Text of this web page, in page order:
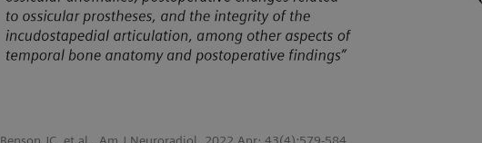
Benson JC, et al., Am J Neuroradiol. 2022 Apr; 43(4):579-584